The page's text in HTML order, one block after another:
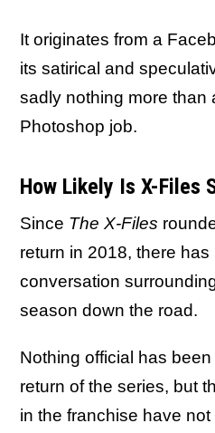
It originates from a
its satirical and
sadly nothing more than
Photoshop job.
How Likely Is X-Files
Since The X-Files
return in 2018, there
conversation
season down the road.
Nothing official has
return of the series, but
in the franchise have